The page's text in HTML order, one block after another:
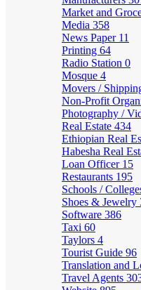
Market and
Media 358
News Paper 11
Printing 64
Radio Station 0
Mosque 4
Movers /
Non-Profit
Photography /
Real Estate 434
Ethiopian Real
Habesha Real
Loan Officer 15
Restaurants 195
Schools /
Shoes & Jewelry
Software 386
Taxi 60
Taylors 4
Tourist Guide 96
Translation and
Travel Agents